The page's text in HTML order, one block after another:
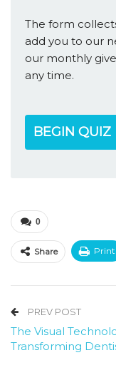
The form
add you to our
our monthly
any time.
BEGIN QUIZ
0
Share Print
PREV POST
The Visual
Transforming